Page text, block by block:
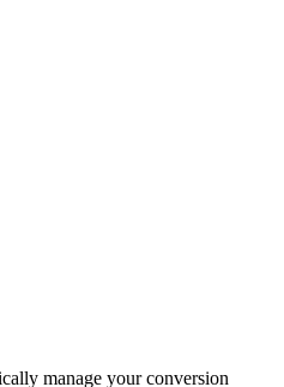
manage your conversion